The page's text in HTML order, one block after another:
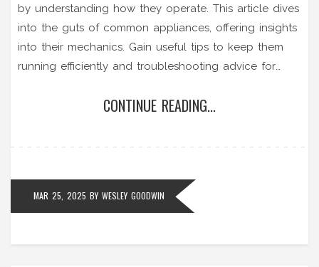
by understanding how they operate. This article dives
into the guts of common appliances, offering insights
into their mechanics. Gain useful tips to keep them
running efficiently and troubleshooting advice for
maintenance tasks you can DIY and when to call in
CONTINUE READING...
MAR 25, 2025 BY WESLEY GOODWIN